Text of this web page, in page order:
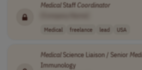
MedicalStaffCoordinator
Medical freelance lead USA
MedicalScience Liaison / Senior
Immunology